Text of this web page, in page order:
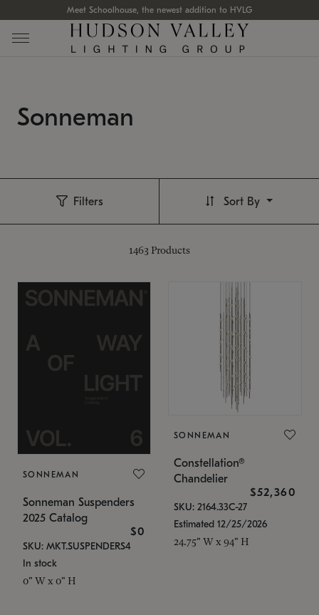
Meet Schoolhouse, the newest addition to HVLG
Sonneman
Filters
1463 Products
Sort By
SONNEMAN
Sonneman Suspenders
2025 Catalog
$0
SKU: MKT.SUSPENDERS4
In stock
0" W x 0" H
SONNEMAN
Constellation®
Chandelier
$52,360
SKU: 2164.33C-27
Estimated 12/25/2026
24.75" W x 94" H